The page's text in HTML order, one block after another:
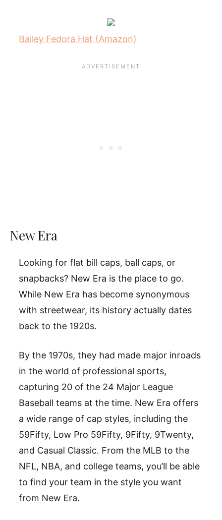
Bailey Fedora Hat (Amazon)
New Era
Looking for flat bill caps, ball caps, or
snapbacks? New Era is the place to go.
While New Era has become synonymous
with streetwear, its history actually dates
back to the 1920s.
By the 1970s, they had made major inroads
in the world of professional sports,
capturing 20 of the 24 Major League
Baseball teams at the time. New Era offers
a wide range of cap styles, including the
59Fifty, Low Pro 59Fifty, 9Fifty, 9Twenty,
and Casual Classic. From the MLB to the
NFL, NBA, and college teams, you’ll be able
to find your team in the style you want
from New Era.